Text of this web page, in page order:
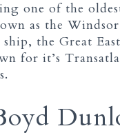
one of the
as the
the Great
for it’s